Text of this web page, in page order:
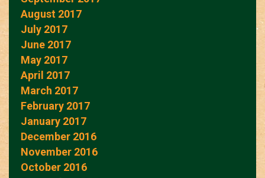
August 2017
July 2017
June 2017
May 2017
April 2017
March 2017
February 2017
January 2017
December 2016
November 2016
October 2016